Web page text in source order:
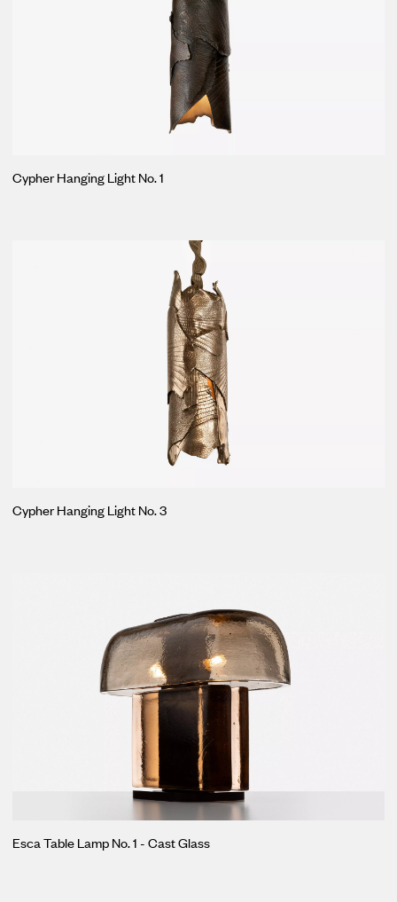
Cypher Hanging Light No. 1
Cypher Hanging Light No. 3
Esca Table Lamp No. 1 - Cast Glass